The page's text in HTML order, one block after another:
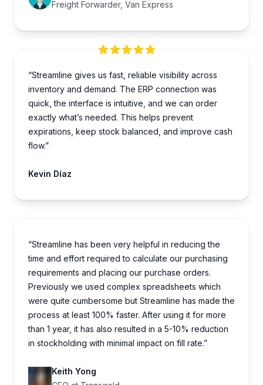
Freight Forwarder, Van Express
“Streamline gives us fast, reliable visibility across
inventory and demand. The ERP connection was
quick, the interface is intuitive, and we can order
exactly what’s needed. This helps prevent
expirations, keep stock balanced, and improve cash
flow.”
Kevin Díaz
“Streamline has been very helpful in reducing the
time and effort required to calculate our purchasing
requirements and placing our purchase orders.
Previously we used complex spreadsheets which
were quite cumbersome but Streamline has made the
process at least 100% faster. After using it for more
than 1 year, it has also resulted in a 5-10% reduction
in stockholding with minimal impact on fill rate.”
Keith Yong